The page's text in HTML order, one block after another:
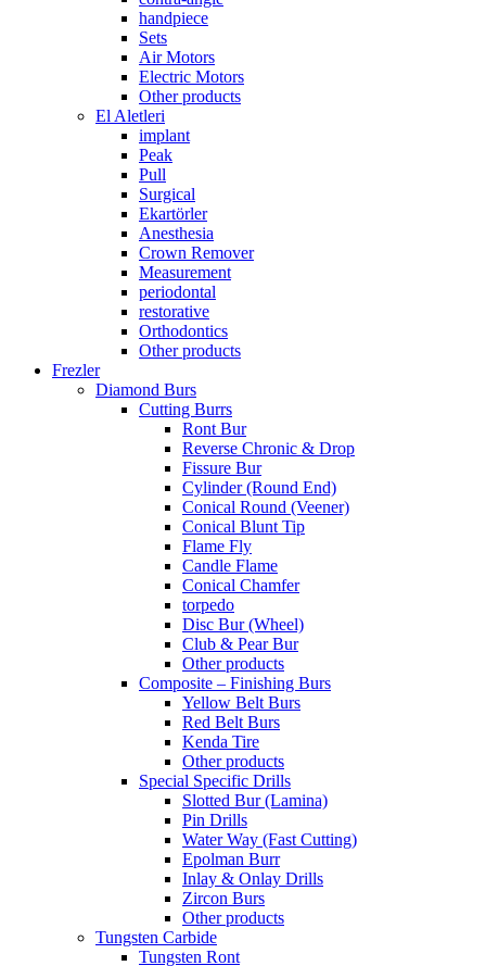
handpiece
Sets
Air Motors
Electric Motors
Other products
El Aletleri
implant
Peak
Pull
Surgical
Ekartörler
Anesthesia
Crown Remover
Measurement
periodontal
restorative
Orthodontics
Other products
Frezler
Diamond Burs
Cutting Burrs
Ront Bur
Reverse Chronic & Drop
Fissure Bur
Cylinder (Round End)
Conical Round (Veener)
Conical Blunt Tip
Flame Fly
Candle Flame
Conical Chamfer
torpedo
Disc Bur (Wheel)
Club & Pear Bur
Other products
Composite – Finishing Burs
Yellow Belt Burs
Red Belt Burs
Kenda Tire
Other products
Special Specific Drills
Slotted Bur (Lamina)
Pin Drills
Water Way (Fast Cutting)
Epolman Burr
Inlay & Onlay Drills
Zircon Burs
Other products
Tungsten Carbide
Tungsten Ront